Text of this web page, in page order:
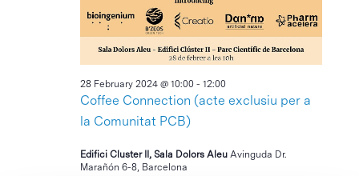
2024
Coffee Connection (acte exclusiu per a
la Comunitat PCB)
28 February 2024 @ 10:00 -12:00
Edifici Cluster II, Sala Dolors AleuAvinguda Dr.
Marañón 6-8, Barcelona